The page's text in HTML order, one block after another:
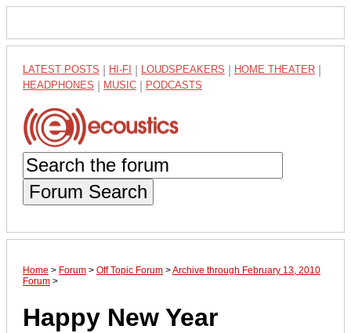
LATEST POSTS HI-FI LOUDSPEAKERS HOME THEATER
HEADPHONES MUSIC PODCASTS
Forum Search
Home > Forum > Off Topic Forum >Archive through February 13, 2010
Forum >
Happy New Year